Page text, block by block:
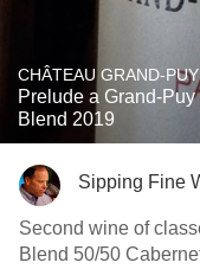
CHÂTEAU GRAND-
Prelude a Grand-
Blend 2019
Sipping Fine
Second wine of
Blend 50/50